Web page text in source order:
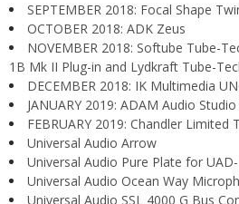
SEPTEMBER 2018: Focal Shape
OCTOBER 2018: ADK Zeus
NOVEMBER 2018: Softube Tube-
1B Mk II Plug-in and Lydkraft Tube-
DECEMBER 2018: IK Multimedia
JANUARY 2019: ADAM Audio
FEBRUARY 2019: Chandler Limited
Universal Audio Arrow
Universal Audio Pure Plate for
Universal Audio Ocean Way
Universal Audio SSL 4000 G Bus